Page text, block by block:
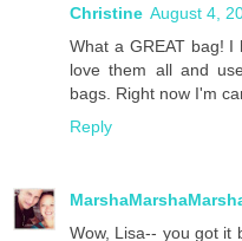
Christine August 4,
What a GREAT bag!
love them all and
bags. Right now I'm
Reply
Wow, Lisa-- you got it